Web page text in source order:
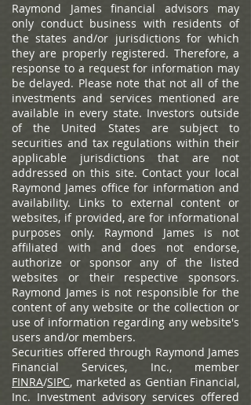
Raymond James financial advisors may
only conduct business with residents of
the states and/or jurisdictions for which
they are properly registered. Therefore, a
response to a request for information may
be delayed. Please note that not all of the
investments and services mentioned are
available in every state. Investors outside
of the United States are subject to
securities and tax regulations within their
applicable jurisdictions that are not
addressed on this site. Contact your local
Raymond James office for information and
availability. Links to external content or
websites, if provided, are for informational
purposes only. Raymond James is not
affiliated with and does not endorse,
authorize or sponsor any of the listed
websites or their respective sponsors.
Raymond James is not responsible for the
content of any website or the collection or
use of information regarding any website's
users and/or members.
Securities offered through Raymond James
Financial Services, Inc., member
FINRA/SIPC, marketed as Gentian Financial,
Inc. Investment advisory services offered